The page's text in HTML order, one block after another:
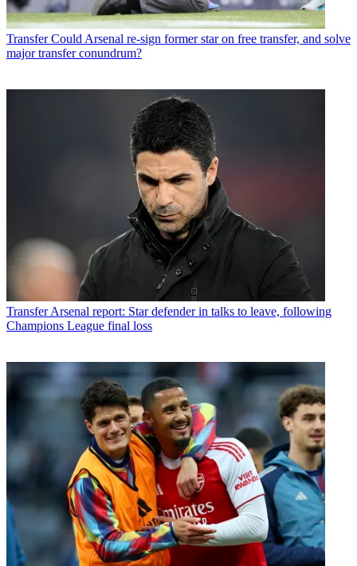
Transfer Could Arsenal re-sign former star on free transfer, and solve
major transfer conundrum?
Transfer Arsenal report: Star defender in talks to leave, following
Champions League final loss